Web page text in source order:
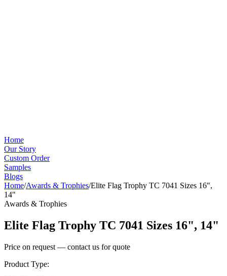
Home
Our Story
Custom Order
Samples
Blogs
Home/Awards & Trophies/Elite Flag Trophy TC 7041 Sizes 16",
14"
Awards & Trophies
Elite Flag Trophy TC 7041 Sizes 16", 14"
Price on request — contact us for quote
Product Type: